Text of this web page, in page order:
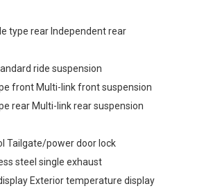
type rear Independent rear
ride suspension
front Multi-link front suspension
rear Multi-link rear suspension
Tailgate/power door lock
steel single exhaust
Exterior temperature display